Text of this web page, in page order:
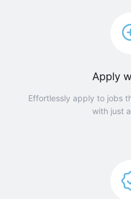
Apply
Effortlessly apply to jobs
with just